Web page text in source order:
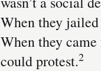
When they jailed
When they
could protest.2